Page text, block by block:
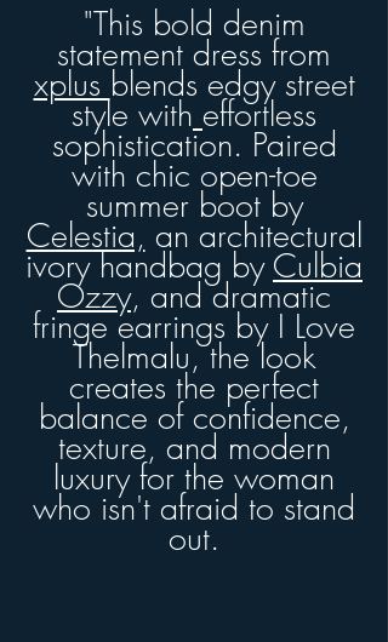
"This bold denim
statement dress from
xplus blends edgy street
style with effortless
sophistication. Paired
with chic open-toe
summer boot by
Celestia, an architectural
ivory handbag by Culbia
Ozzy, and dramatic
fringe earrings by I Love
Thelmalu, the look
creates the perfect
balance of confidence,
texture, and modern
luxury for the woman
who isn't afraid to stand
out.